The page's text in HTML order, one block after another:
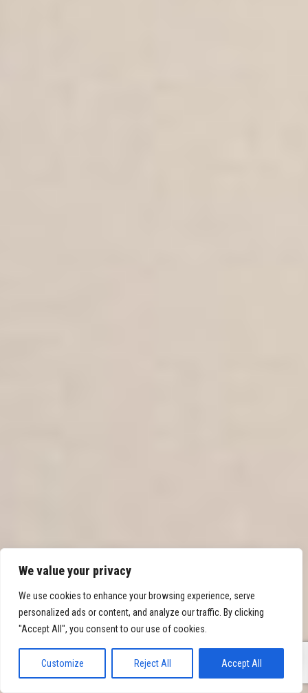
We value your privacy
We use cookies to enhance your browsing experience, serve
personalized ads or content, and analyze our traffic. By clicking
"Accept All", you consent to our use of cookies.
Customize Reject All Accept All